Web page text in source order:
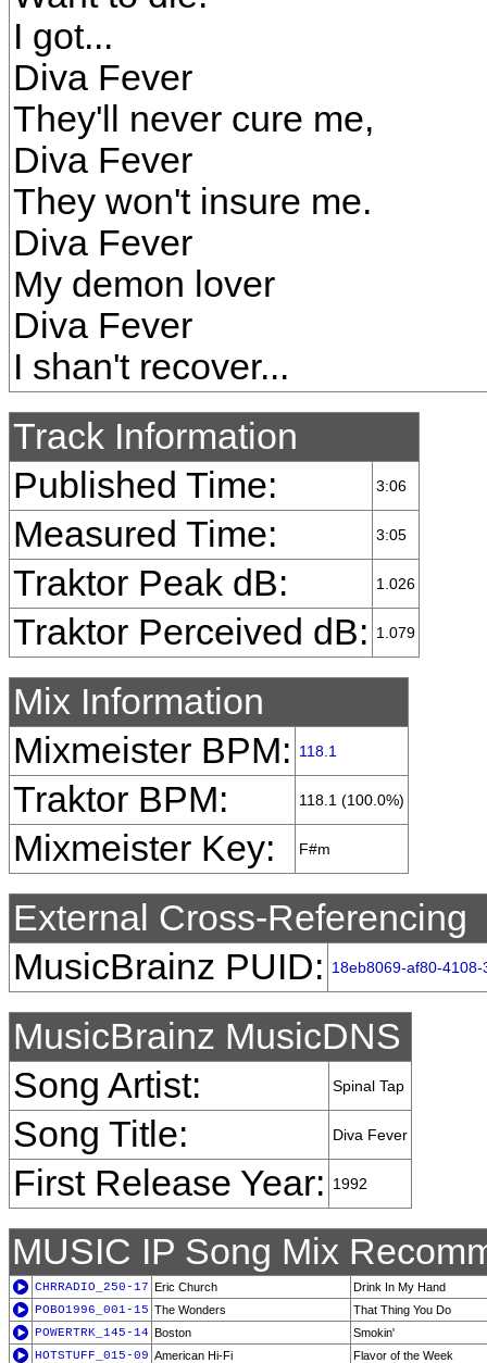
I got...
Diva Fever
They'll never cure me,
Diva Fever
They won't insure me.
Diva Fever
My demon lover
Diva Fever
I shan't recover...
Track Information
Published Time:
3:06
Measured Time: 3:05
Traktor Peak dB: 1.026
Traktor Perceived dB: 1.079
Mix Information
Mixmeister BPM:
118.1
Traktor BPM: 118.1 (100.0%)
Mixmeister Key: F#m
External Cross-Referencing
MusicBrainz PUID:
18eb8069-af80-
MusicBrainz MusicDNS
Song Artist:
Spinal Tap
Song Title: Diva Fever
First Release Year: 1992
MUSIC IP Song Mix
CHRRADIO_250-17 Eric Church
Drink In My Hand
POBO1996_001-15 The Wonders
That Thing You Do
POWERTRK_145-14 Boston
Smokin'
HOTSTUFF_015-09 American Hi-Fi
Flavor of the Week